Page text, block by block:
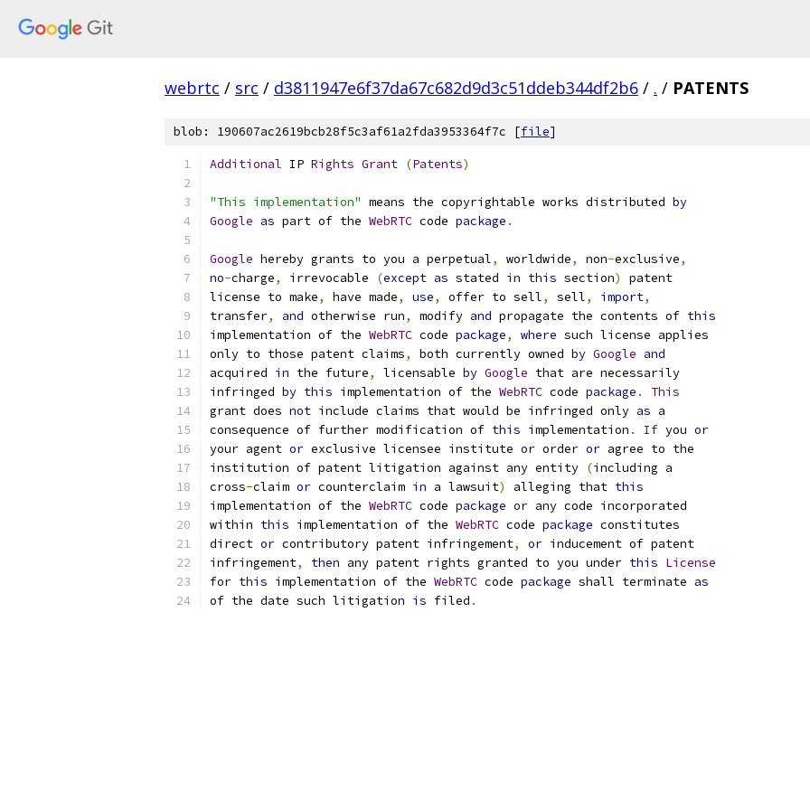
webrtc / src / d3811947e6f37da67c682d9d3c51ddeb344df2b6 / . / PATENTS
blob: 190607ac2619bcb28f5c3af61a2fda3953364f7c [file]
Additional IP Rights Grant (Patents)
"This implementation" means the copyrightable works distributed by
Google as part of the WebRTC code package .
Google hereby grants to you a perpetual, worldwide, non-exclusive,
no-charge, irrevocable (except as stated in this section)
patent
license to make, have made, use, offer to sell, sell, import,
transfer, and otherwise run, modify and propagate the contents of this
implementation of the WebRTC code package, where such license applies
only to those patent claims, both currently owned by Google and
acquired in the future, licensable by Google that are necessarily
infringed by this implementation of the WebRTC code package .
This
grant does not include claims that would be infringed only as a
consequence of further modification of this implementation . If you or
your agent or exclusive licensee institute or order or agree to the
institution of patent litigation against any entity (including a
cross-claim or counterclaim in a lawsuit) alleging that this
implementation of the WebRTC code package or any code incorporated
within this implementation of the WebRTC code package constitutes
direct or contributory patent infringement, or inducement of patent
infringement, then any patent rights granted to you under this License
for this implementation of the WebRTC code package shall terminate as
of the date such litigation is filed .